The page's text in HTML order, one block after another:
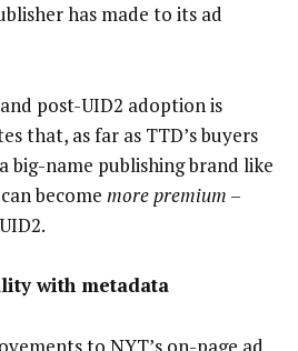
has made to its ad
post-UID2 adoption is
that, as far as TTD’s buyers
big-name publishing brand like
become more premium –
with metadata
to NYT’s on-page ad